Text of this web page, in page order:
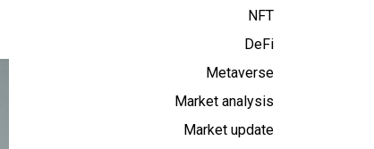
NFT
DeFi
Metaverse
Market analysis
Market update